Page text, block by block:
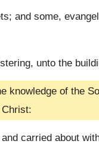
and some,
unto the
knowledge of the
carried about